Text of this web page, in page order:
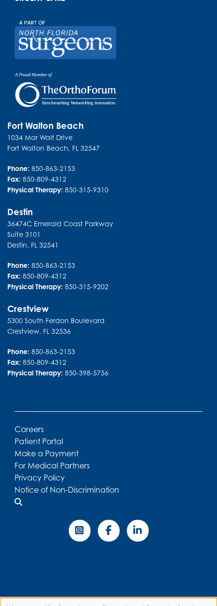
Fort Walton Beach
1034 Mar Walt Drive
Fort Walton Beach, FL 32547
Phone: 850-863-2153
Fax: 850-809-4312
Physical Therapy: 850-315-9310
Destin
36474C Emerald Coast Parkway
Suite 3101
Destin, FL 32541
Phone: 850-863-2153
Fax: 850-809-4312
Physical Therapy: 850-315-9202
Crestview
5300 South Ferdon Boulevard
Crestview, FL 32536
Phone: 850-863-2153
Fax: 850-809-4312
Physical Therapy: 850-398-5756
Careers
Patient Portal
Make a Payment
For Medical Partners
Privacy Policy
Notice of Non-Discrimination